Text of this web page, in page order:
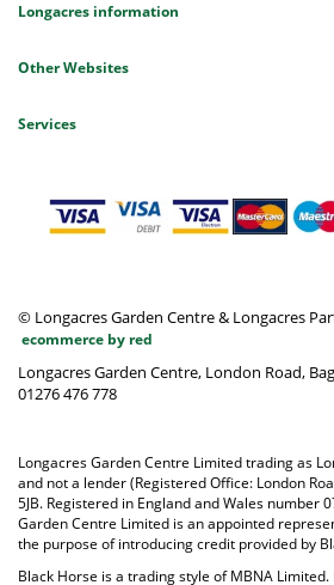
Longacres information
Other Websites
Services
© Longacres Garden Centre & Longacres
ecommerce by red
Longacres Garden Centre, London Road,
01276 476 778
Longacres Garden Centre Limited trading as
and not a lender (Registered Office: London
5JB. Registered in England and Wales number
Garden Centre Limited is an appointed
the purpose of introducing credit provided by
Black Horse is a trading style of MBNA